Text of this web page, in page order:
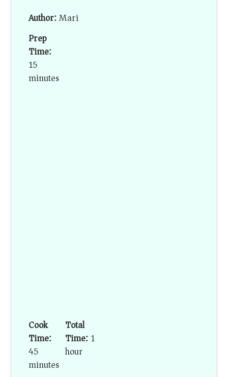
Author:Mari
Prep
Time:
15
minutes
Cook
Time:
45
minutes
Total
Time:1
hour